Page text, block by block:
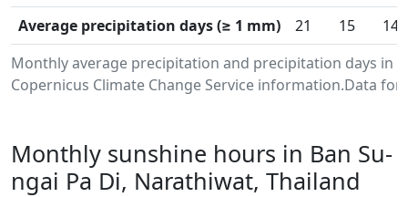
Monthly average precipitation and precipitation days in
Copernicus Climate Change Service information.Data
Average precipitation days (≥ 1 mm)
21 15 14
Monthly sunshine hours in Ban Su-
ngai Pa Di, Narathiwat, Thailand